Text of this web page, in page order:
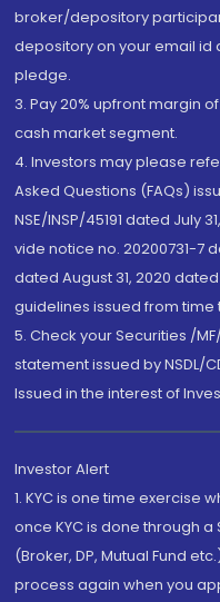
broker/depository
depository on your email
pledge.
3. Pay 20% upfront margin
cash market segment.
4. Investors may please
Asked Questions (FAQs)
NSE/INSP/45191 dated July
vide notice no. 20200731-7
dated August 31, 2020
guidelines issued from time
5. Check your Securities /
statement issued by NSDL/
Issued in the interest of
Investor Alert
1. KYC is one time exercise
once KYC is done through
(Broker, DP, Mutual Fund
process again when you